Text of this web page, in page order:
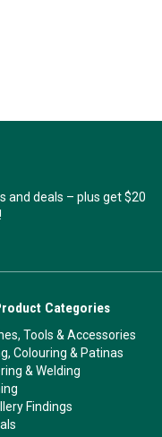
and deals – plus get $20
Categories
Tools & Accessories
Colouring & Patinas
& Welding
Findings